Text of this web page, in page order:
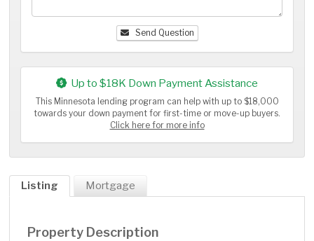
Send Question
Up to $18K Down Payment Assistance
This Minnesota lending program can help with up to $18,000
towards your down payment for first-time or move-up buyers.
Click here for more info
Listing Mortgage
Property Description